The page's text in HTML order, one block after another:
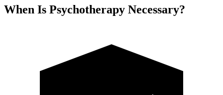
When Is Psychotherapy Necessary?